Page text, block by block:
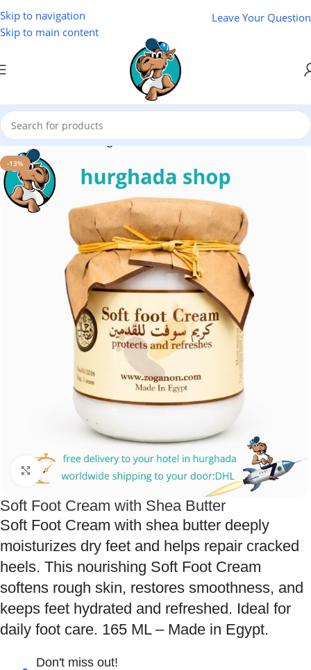
Skip to navigation
Skip to main content
Leave Your Question
Home/ Cosmetics/ Zoganon
-13%
Click to enlarge
Soft Foot Cream with Shea Butter
Soft Foot Cream with shea butter deeply
moisturizes dry feet and helps repair cracked
heels. This nourishing Soft Foot Cream
softens rough skin, restores smoothness, and
keeps feet hydrated and refreshed. Ideal for
daily foot care. 165 ML – Made in Egypt.
Don't miss out!